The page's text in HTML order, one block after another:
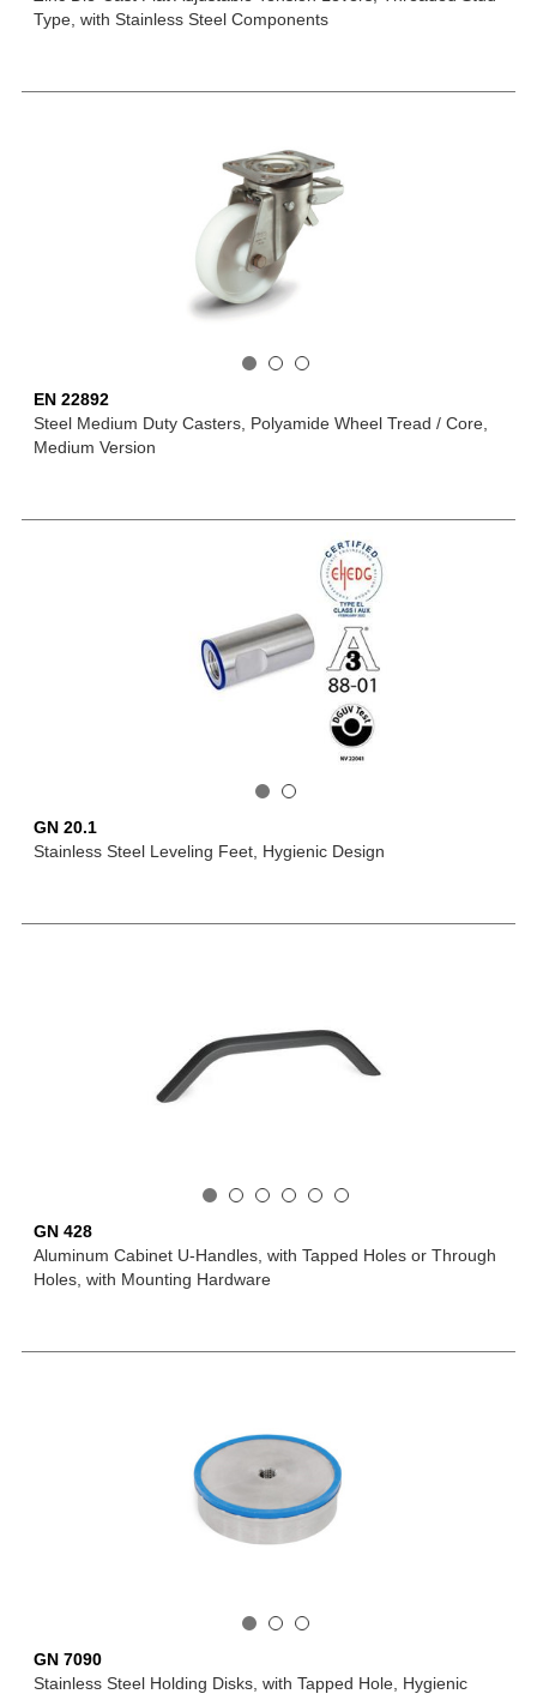
Type, with Stainless Steel Components
EN 22892
Steel Medium Duty Casters, Polyamide Wheel Tread / Core,
Medium Version
GN 20.1
Stainless Steel Leveling Feet, Hygienic Design
GN 428
Aluminum Cabinet U-Handles, with Tapped Holes or Through
Holes, with Mounting Hardware
GN 7090
Stainless Steel Holding Disks, with Tapped Hole, Hygienic